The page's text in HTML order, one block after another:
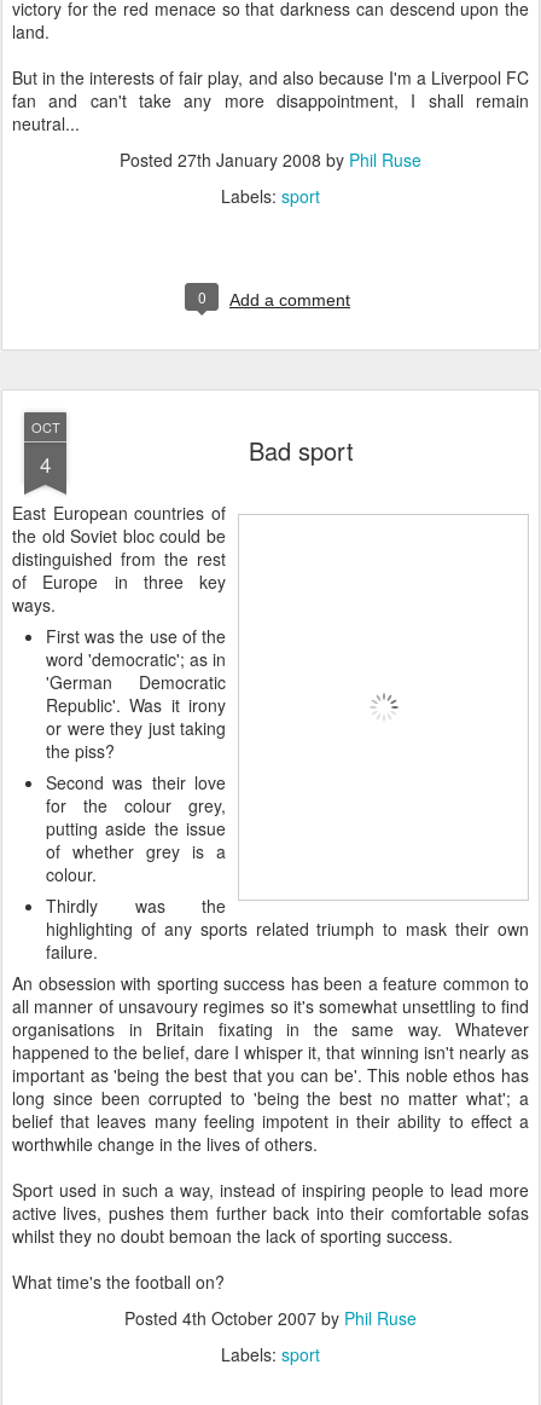
victory for the red menace so that darkness can descend upon the
land.
But in the interests of fair play, and also because I'm a Liverpool FC
fan and can't take any more disappointment, I shall remain
neutral...
Posted 27th January 2008 by Phil Ruse
Labels: sport
0 Add a comment
OCT
4 Bad sport
East European countries of
the old Soviet bloc could be
distinguished from the rest
of Europe in three key
ways.
First was the use of the
word 'democratic'; as in
'German Democratic
Republic'. Was it irony
or were they just taking
the piss?
Second was their love
for the colour grey,
putting aside the issue
of whether grey is a
colour.
Thirdly was the
highlighting of any sports related triumph to mask their own
failure.
An obsession with sporting success has been a feature common to
all manner of unsavoury regimes so it's somewhat unsettling to find
organisations in Britain fixating in the same way. Whatever
happened to the belief, dare I whisper it, that winning isn't nearly as
important as 'being the best that you can be'. This noble ethos has
long since been corrupted to 'being the best no matter what'; a
belief that leaves many feeling impotent in their ability to effect a
worthwhile change in the lives of others.
Sport used in such a way, instead of inspiring people to lead more
active lives, pushes them further back into their comfortable sofas
whilst they no doubt bemoan the lack of sporting success.
What time's the football on?
Posted 4th October 2007 by Phil Ruse
Labels: sport